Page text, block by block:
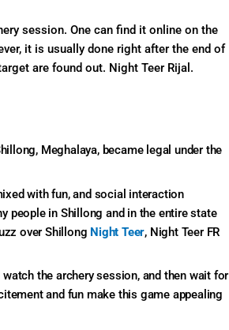
session. One can find it online on the
it is usually done right after the end of
are found out. Night Teer Rijal.
Meghalaya, became legal under the
with fun, and social interaction
people in Shillong and in the entire state
over Shillong Night Teer, Night Teer FR
the archery session, and then wait for
and fun make this game appealing